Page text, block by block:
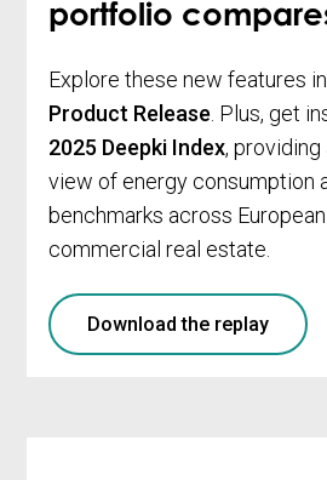
portfolio
Explore these new features in
Product Release. Plus, get
2025 Deepki Index, providing
view of energy consumption
benchmarks across European
commercial real estate.
Download the replay